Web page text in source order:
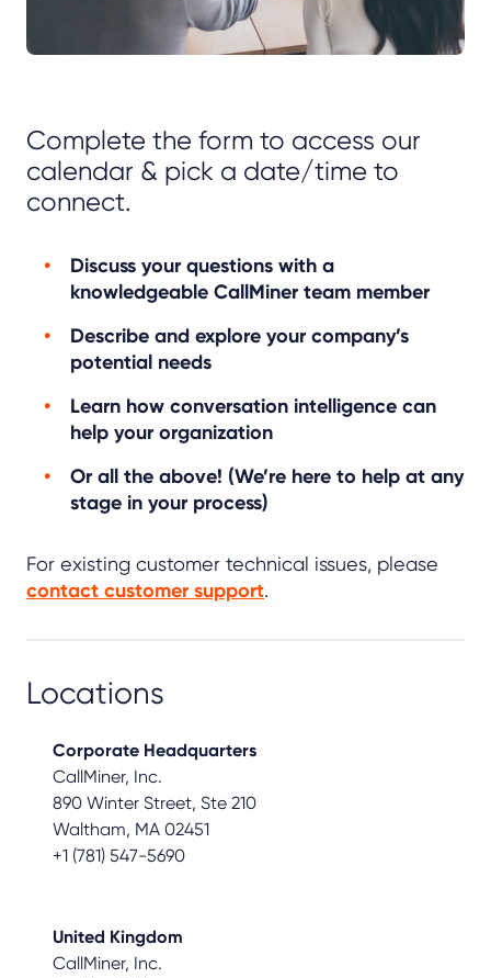
Complete the form to access our
calendar & pick a date/time to
connect.
Discuss your questions with a
knowledgeable CallMiner team member
Describe and explore your company’s
potential needs
Learn how conversation intelligence can
help your organization
Or all the above! (We’re here to help at any
stage in your process)
For existing customer technical issues, please
contact customer support.
Locations
Corporate Headquarters
CallMiner, Inc.
890 Winter Street, Ste 210
Waltham, MA 02451
+1 (781) 547-5690
United Kingdom
CallMiner, Inc.